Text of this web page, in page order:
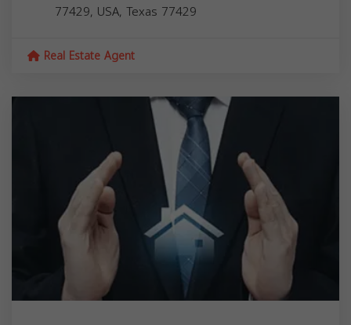
77429, USA, Texas 77429
Real Estate Agent